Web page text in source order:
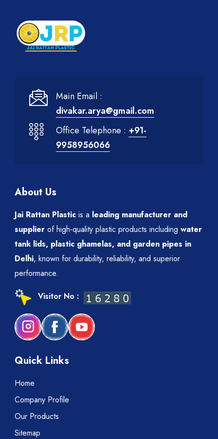
Main Email :
divakar.arya@gmail.com
Office Telephone : +91-
9958956066
About Us
Jai Rattan Plastic is a leading manufacturer and
supplier of high-quality plastic products including water
tank lids, plastic ghamelas, and garden pipes in
Delhi, known for durability, reliability, and superior
performance.
Visitor No :
Quick Links
Home
Company Profile
Our Products
Sitemap